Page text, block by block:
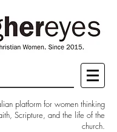
platform for women thinking
Scripture, and the life of the
church.